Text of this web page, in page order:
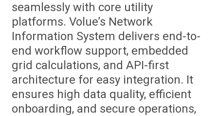
seamlessly with core utility
platforms. Volue’s Network
Information System delivers end-to-
end workflow support, embedded
grid calculations, and API-first
architecture for easy integration. It
ensures high data quality, efficient
onboarding, and secure operations,